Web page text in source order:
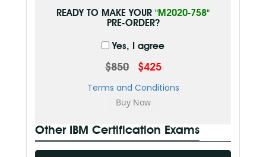
READY TO MAKE YOUR "M2020-758"
PRE-ORDER?
Yes, I agree
$850 $425
Terms and Conditions
Other IBM Certification Exams